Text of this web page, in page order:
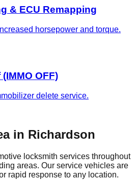
& ECU Remapping
horsepower and torque.
OFF)
delete service.
in Richardson
locksmith services throughout
areas. Our service vehicles are
rapid response to any location.